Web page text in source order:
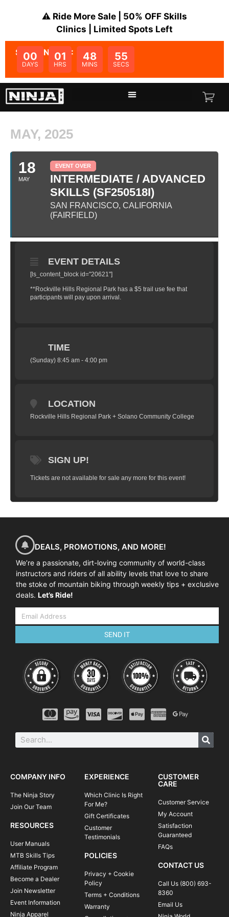
⚠️ Ride More Sale | 50% OFF Skills
Clinics | Limited Spots Left
SALE ENDS IN:
00
DAYS
01
HRS
48
MINS
55
SECS
MAY, 2025
18
MAY
EVENT OVER
INTERMEDIATE / ADVANCED
SKILLS (SF250518I)
SAN FRANCISCO, CALIFORNIA
(FAIRFIELD)
EVENT DETAILS
[ls_content_block id="20621"]
**Rockville Hills Regional Park has a $5 trail use fee that
participants will pay upon arrival.
TIME
(Sunday) 8:45 am - 4:00 pm
LOCATION
Rockville Hills Regional Park + Solano Community College
SIGN UP!
Tickets are not available for sale any more for this event!
DEALS, PROMOTIONS, AND MORE!
We’re a passionate, dirt-loving community of world-class
instructors and riders of all ability levels that love to share
the stoke of mountain biking through weekly tips + exclusive
deals. Let’s Ride!
SEND IT
COMPANY INFO
The Ninja Story
Join Our Team
RESOURCES
User Manuals
MTB Skills Tips
Affiliate Program
Become a Dealer
Join Newsletter
Event Information
Ninja Apparel
EXPERIENCE
Which Clinic Is Right
For Me?
Gift Certificates
Customer
Testimonials
POLICIES
Privacy + Cookie
Policy
Terms + Conditions
Warranty
CUSTOMER
CARE
Customer Service
My Account
Satisfaction
Guaranteed
FAQs
CONTACT US
Call Us (800) 693-
8360
Email Us